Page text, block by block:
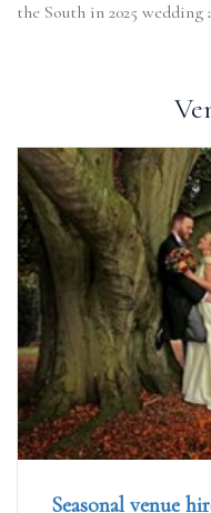
the South in 2025 wedding
Seasonal venue